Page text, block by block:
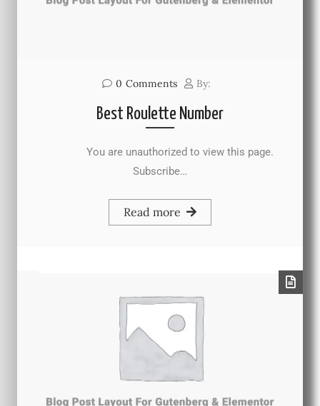
0 Comments By:
Best Roulette Number
You are unauthorized to view this page.
Subscribe…
Read more